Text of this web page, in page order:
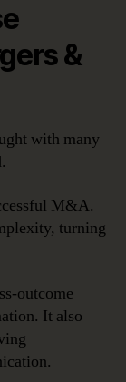
&
with many
M&A.
turning
outcome
It also